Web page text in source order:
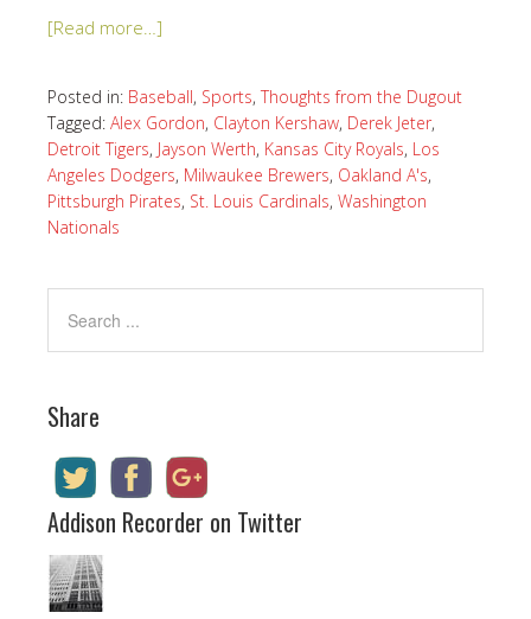
[Read more…]
Posted in: Baseball, Sports, Thoughts from the Dugout
Tagged: Alex Gordon, Clayton Kershaw, Derek Jeter,
Detroit Tigers, Jayson Werth, Kansas City Royals, Los
Angeles Dodgers, Milwaukee Brewers, Oakland A's,
Pittsburgh Pirates, St. Louis Cardinals, Washington
Nationals
Share
Addison Recorder on Twitter